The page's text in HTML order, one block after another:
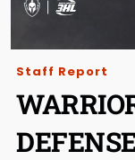
Staff Report